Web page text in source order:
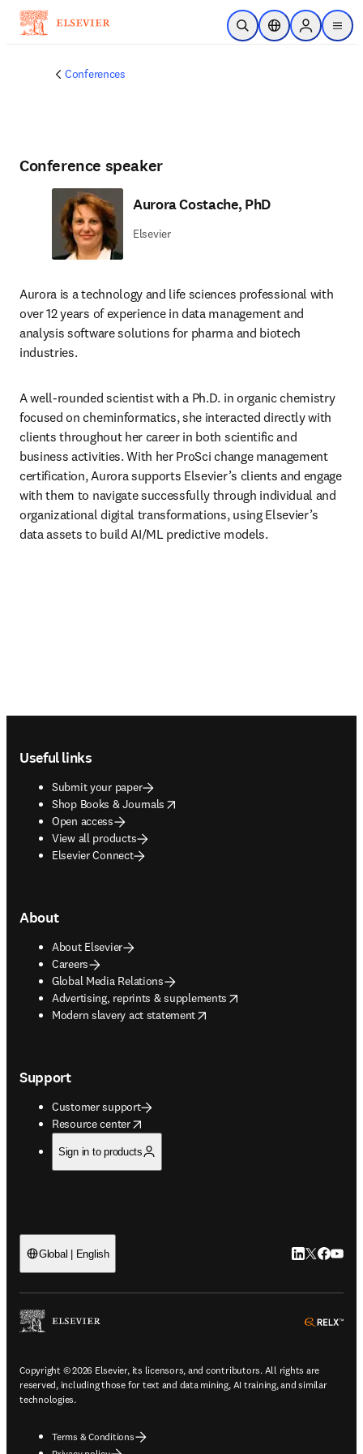
Skip to main content
Open SearchLocation Selector
Sign in to
menu
Conferences
Conference speaker
Aurora Costache, PhD
Elsevier
Aurora is a technology and life sciences professional with
over 12 years of experience in data management and
analysis software solutions for pharma and biotech
industries.
A well-rounded scientist with a Ph.D. in organic chemistry
focused on cheminformatics, she interacted directly with
clients throughout her career in both scientific and
business activities. With her ProSci change management
certification, Aurora supports Elsevier’s clients and engage
with them to navigate successfully through individual and
organizational digital transformations, using Elsevier’s
data assets to build AI/ML predictive models.
Useful links
Submit your paper
Shop Books & Journals
opens in new tab/window
Open access
View all products
Elsevier Connect
About
About Elsevier
Careers
Global Media Relations
Advertising, reprints & supplements
opens in new tab/window
Modern slavery act statement
opens in new tab/window
Support
Customer support
Resource center
opens in new tab/window
Sign in to products
Global | English LinkedIn
Twitter
Copyright © 2026 Elsevier, its licensors, and contributors. All rights are
reserved, including those for text and data mining, AI training, and similar
technologies.
Terms & Conditions